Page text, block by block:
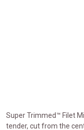
Super Trimmed™ Filet
tender, cut from the